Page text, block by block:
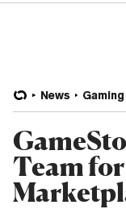
News Gaming
Team